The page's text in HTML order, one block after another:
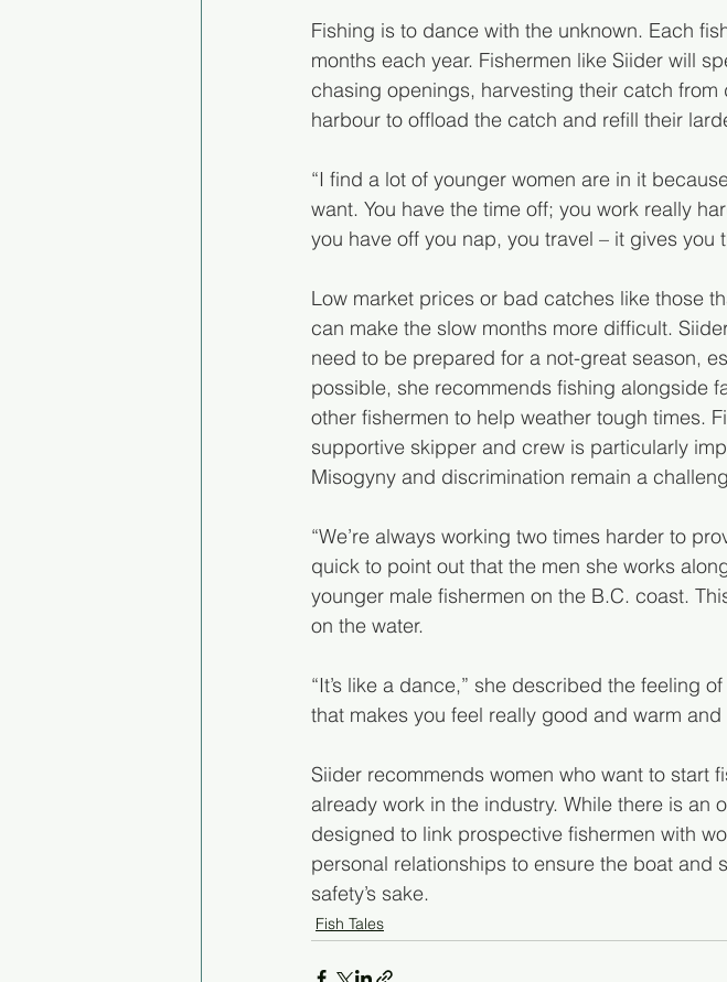
Fishing is to dance with the unknown. Each
months each year. Fishermen like Siider will
chasing openings, harvesting their catch
harbour to offload the catch and refill their
“I find a lot of younger women are in it
want. You have the time off; you work really
you have off you nap, you travel – it gives you
Low market prices or bad catches like those
can make the slow months more difficult.
need to be prepared for a not-great season,
possible, she recommends fishing alongside
other fishermen to help weather tough times.
supportive skipper and crew is particularly
Misogyny and discrimination remain a
“We’re always working two times harder to
quick to point out that the men she works
younger male fishermen on the B.C. coast.
on the water.
“It’s like a dance,” she described the feeling
that makes you feel really good and warm and
Siider recommends women who want to start
already work in the industry. While there is an
designed to link prospective fishermen with
personal relationships to ensure the boat and
safety’s sake.
Fish Tales